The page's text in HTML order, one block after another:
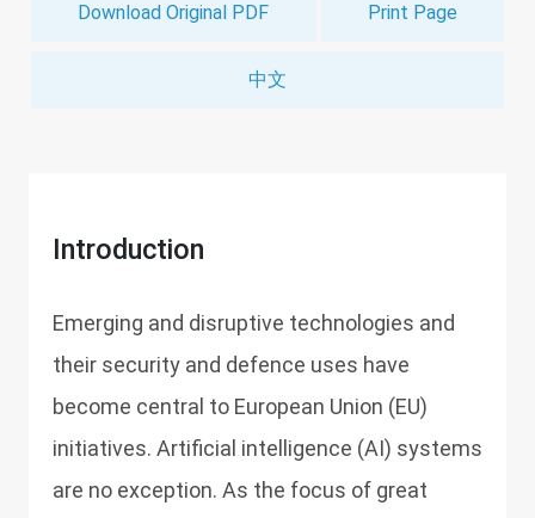
Download Original PDF Print Page
中文
Introduction
Emerging and disruptive technologies and
their security and defence uses have
become central to European Union (EU)
initiatives. Artificial intelligence (AI) systems
are no exception. As the focus of great